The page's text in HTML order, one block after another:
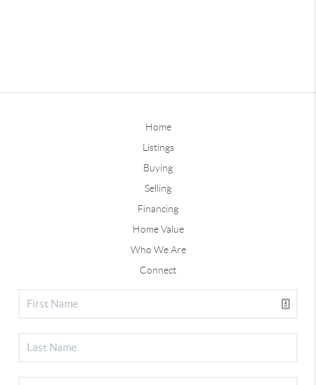
Home
Listings
Buying
Selling
Financing
Home Value
Who We Are
Connect